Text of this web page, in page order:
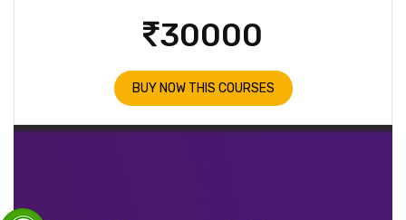
30000
BUY NOW THIS COURSES